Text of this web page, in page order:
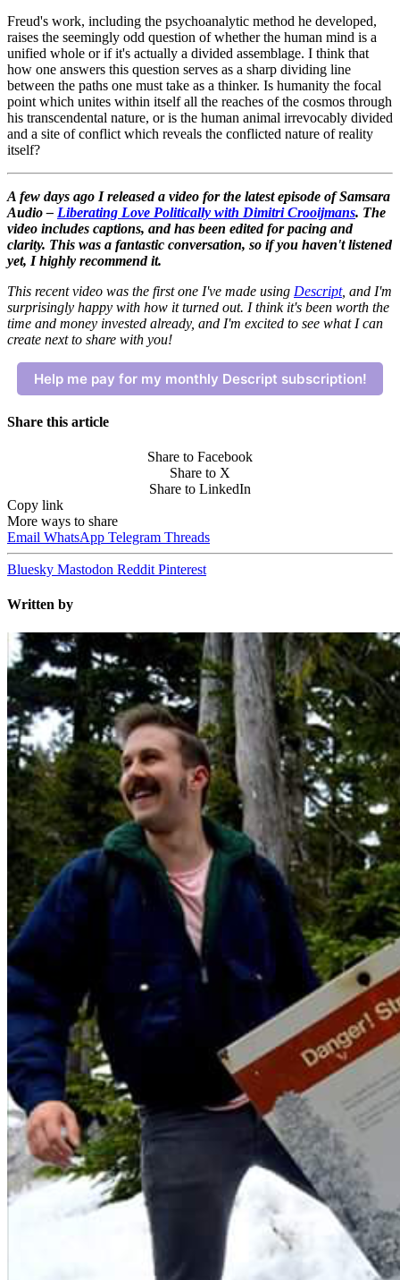
Freud's work, including the psychoanalytic method he developed,
raises the seemingly odd question of whether the human mind is a
unified whole or if it's actually a divided assemblage. I think that
how one answers this question serves as a sharp dividing line
between the paths one must take as a thinker. Is humanity the focal
point which unites within itself all the reaches of the cosmos through
his transcendental nature, or is the human animal irrevocably divided
and a site of conflict which reveals the conflicted nature of reality
itself?
A few days ago I released a video for the latest episode of Samsara
Audio – Liberating Love Politically with Dimitri Crooijmans. The
video includes captions, and has been edited for pacing and
clarity. This was a fantastic conversation, so if you haven't listened
yet, I highly recommend it.
This recent video was the first one I've made using Descript, and I'm
surprisingly happy with how it turned out. I think it's been worth the
time and money invested already, and I'm excited to see what I can
create next to share with you!
Help me pay for my monthly Descript subscription!
Share this article
Share to Facebook
Share to X
Share to LinkedIn
Copy link
More ways to share
Email WhatsApp Telegram Threads
Bluesky Mastodon Reddit Pinterest
Written by